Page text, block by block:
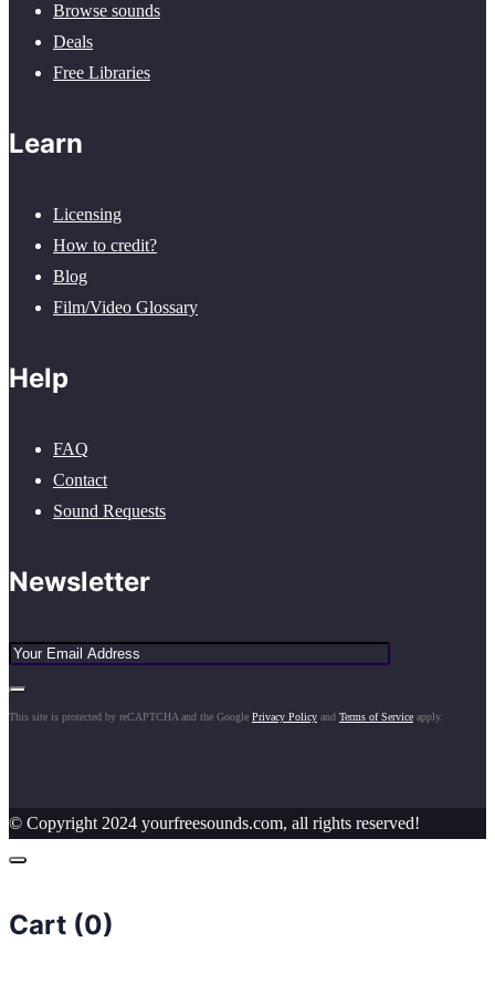
Browse sounds
Deals
Free Libraries
Learn
Licensing
How to credit?
Blog
Film/Video Glossary
Help
FAQ
Contact
Sound Requests
Newsletter
This site is protected by reCAPTCHA and the Google Privacy Policy and Terms of Service apply.
© Copyright 2024 yourfreesounds.com, all rights reserved!
Cart (0)